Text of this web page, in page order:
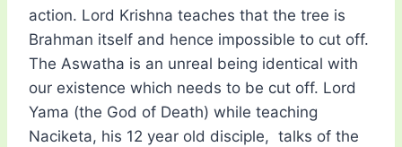
action. Lord Krishna teaches that the tree is
Brahman itself and hence impossible to cut off.
The Aswatha is an unreal being identical with
our existence which needs to be cut off. Lord
Yama (the God of Death) while teaching
Naciketa, his 12 year old disciple, talks of the